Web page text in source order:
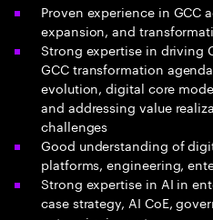
Proven experience in GCC
expansion, and
Strong expertise in driving
GCC transformation
evolution, digital core
and addressing value
challenges
Good understanding of
platforms, engineering,
Strong expertise in AI in
case strategy, AI CoE,